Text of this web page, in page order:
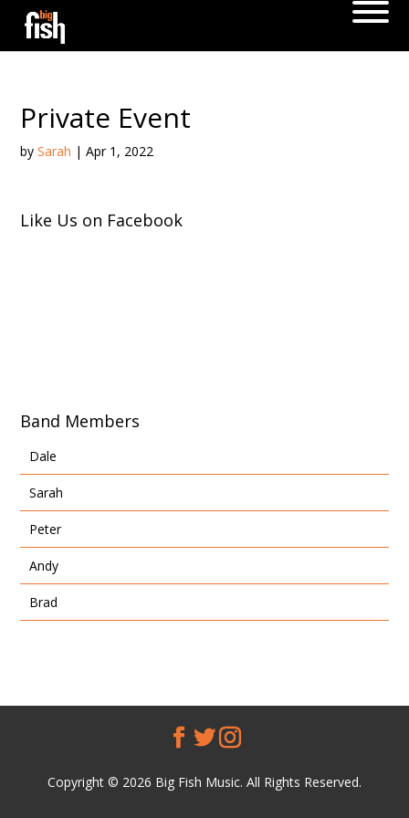
Private Event
bySarah |Apr 1, 2022
Like Us on Facebook
Band Members
Dale
Sarah
Peter
Andy
Brad
Copyright © 2026 Big Fish Music. All Rights Reserved.